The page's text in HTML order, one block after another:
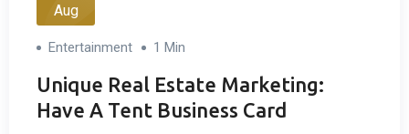
Aug
Entertainment 1 Min
Unique Real Estate Marketing:
Have A Tent Business Card